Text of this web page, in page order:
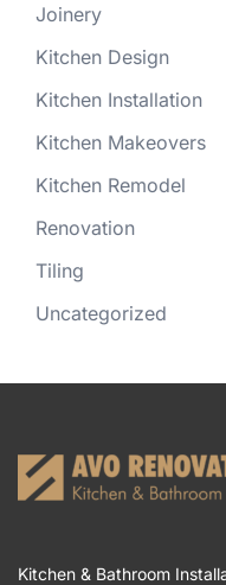
Joinery
Kitchen Design
Kitchen Installation
Kitchen Makeovers
Kitchen Remodel
Renovation
Tiling
Uncategorized
Kitchen & Bathroom